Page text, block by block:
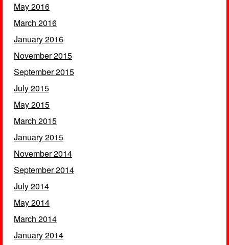
May 2016
March 2016
January 2016
November 2015
September 2015
July 2015
May 2015
March 2015
January 2015
November 2014
September 2014
July 2014
May 2014
March 2014
January 2014